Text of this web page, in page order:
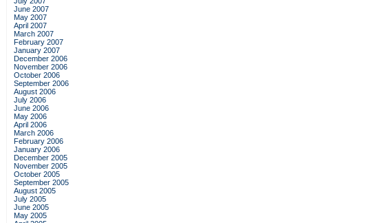
June 2007
May 2007
April 2007
March 2007
February 2007
January 2007
December 2006
November 2006
October 2006
September 2006
August 2006
July 2006
June 2006
May 2006
April 2006
March 2006
February 2006
January 2006
December 2005
November 2005
October 2005
September 2005
August 2005
July 2005
June 2005
May 2005